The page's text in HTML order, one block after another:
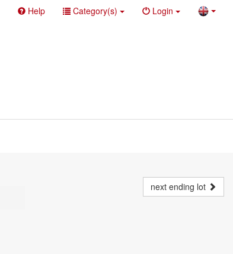
Help Category(s) Login
next ending lot